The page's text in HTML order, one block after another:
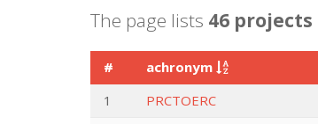
The page lists 46 projects
# achronym
1
PRCTOERC